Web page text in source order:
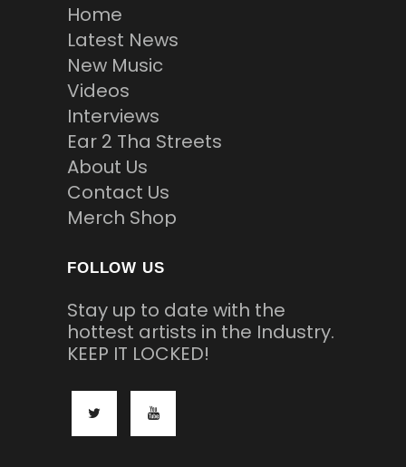
Home
Latest News
New Music
Videos
Interviews
Ear 2 Tha Streets
About Us
Contact Us
Merch Shop
FOLLOW US
Stay up to date with the
hottest artists in the Industry.
KEEP IT LOCKED!